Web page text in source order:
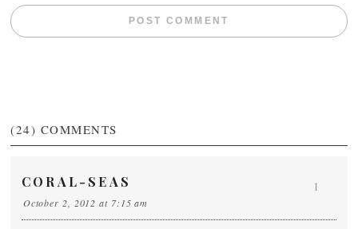
(24) COMMENTS
CORAL-SEAS
October 2, 2012 at 7:15 am
1